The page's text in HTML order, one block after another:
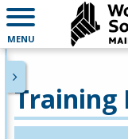
MENU
Training